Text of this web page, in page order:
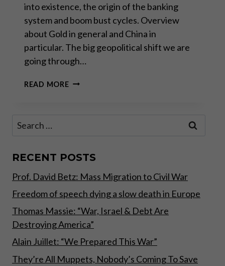
into existence, the origin of the banking
system and boom bust cycles. Overview
about Gold in general and China in
particular. The big geopolitical shift we are
going through…
READ MOREINVESTMENT
PRECIOUS
AS
MONETARY
INSURANCE
Search
RECENT POSTS
Prof. David Betz: Mass Migration to Civil War
Freedom of speech dying a slow death in Europe
Thomas Massie: “War, Israel & Debt Are
Destroying America”
Alain Juillet: “We Prepared This War”
They’re All Muppets, Nobody’s Coming To Save